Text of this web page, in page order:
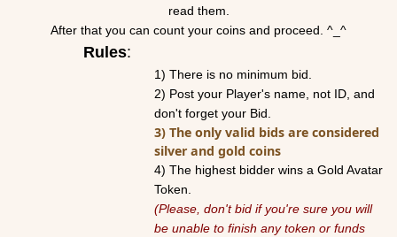
read them.
After that you can count your coins and proceed. ^_^
Rules:
1) There is no minimum bid.
2) Post your Player's name, not ID, and
don't forget your Bid.
3) The only valid bids are considered
silver andgold coins
4) The highest bidder wins aGold Avatar
Token.
(Please, don't bid if you're sure you will
be unable to finish any token or funds